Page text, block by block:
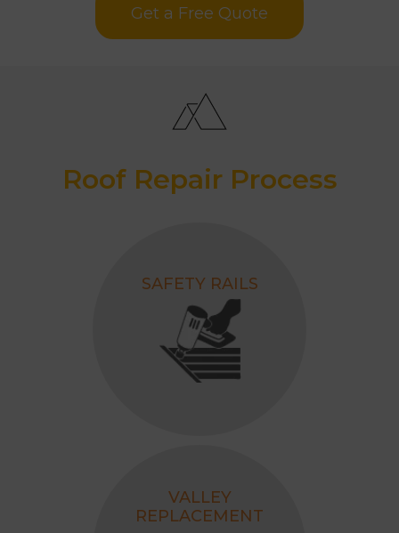
Get a Free Quote
Roof Repair Process
SAFETY RAILS
VALLEY
REPLACEMENT